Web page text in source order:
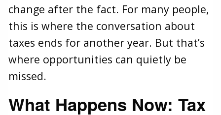
change after the fact. For many people,
this is where the conversation about
taxes ends for another year. But that’s
where opportunities can quietly be
missed.
What Happens Now: Tax